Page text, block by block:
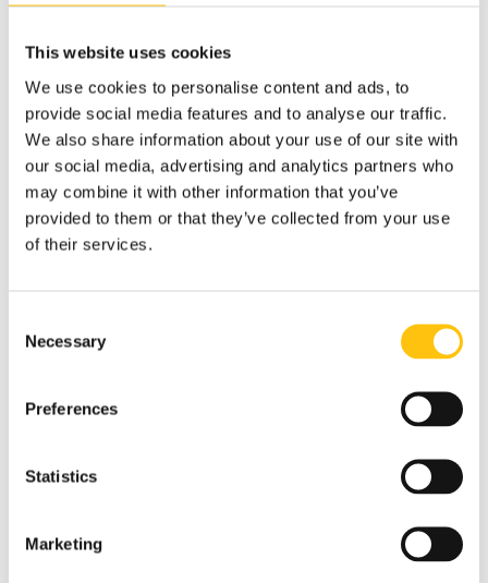
This website uses cookies
We use cookies to personalise content and ads, to
provide social media features and to analyse our traffic.
We also share information about your use of our site with
our social media, advertising and analytics partners who
may combine it with other information that you’ve
provided to them or that they’ve collected from your use
of their services.
Selection
Necessary
Preferences
Statistics
Marketing
manufactured by a security printing company, e.g.
producers of inks, foils and security paper. Our Paper Mill in
Tumba, and our Micro-Optic production facility in Nashua,
hold this certification.
ISO 45001:2018 OCCUPATIONAL HEALTH AND SAFETY MANAGEMENT
ISO 45001:2018 is a certification ensuring that a place of